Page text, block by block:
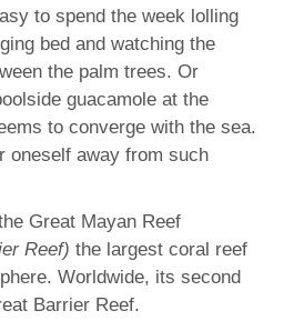
to spend the week lolling
bed and watching the
the palm trees. Or
guacamole at the
to converge with the sea.
oneself away from such
Great Mayan Reef
Reef) the largest coral reef
Worldwide, its second
Barrier Reef.